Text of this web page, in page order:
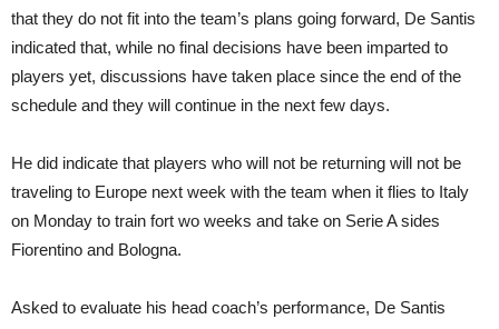
that they do not fit into the team’s plans going forward, De Santis
indicated that, while no final decisions have been imparted to
players yet, discussions have taken place since the end of the
schedule and they will continue in the next few days.
He did indicate that players who will not be returning will not be
traveling to Europe next week with the team when it flies to Italy
on Monday to train fort wo weeks and take on Serie A sides
Fiorentino and Bologna.
Asked to evaluate his head coach’s performance, De Santis